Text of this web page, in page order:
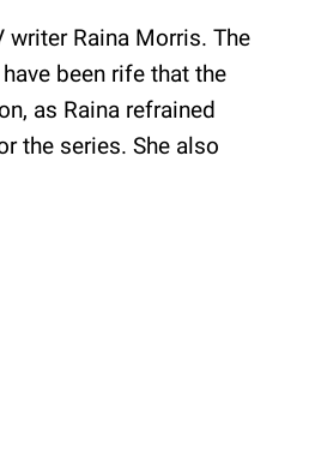
Raina Morris. The
been rife that the
as Raina refrained
the series. She also